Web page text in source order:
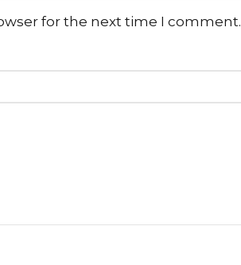
for the next time I comment.